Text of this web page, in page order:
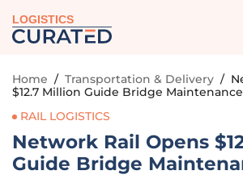
LOGISTICS
Home / Transportation & Delivery /
$12.7 Million Guide Bridge
RAIL LOGISTICS
Network Rail Opens
Guide Bridge